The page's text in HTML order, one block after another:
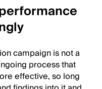
campaign is not a
process that
effective, so long